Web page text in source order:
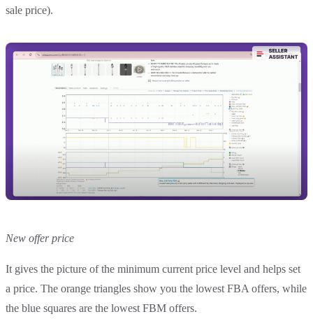
sale price).
New offer price
It gives the picture of the minimum current price level and helps set
a price. The orange triangles show you the lowest FBA offers, while
the blue squares are the lowest FBM offers.